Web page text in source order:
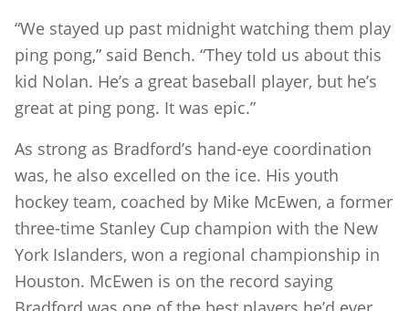
“We stayed up past midnight watching them play
ping pong,” said Bench. “They told us about this
kid Nolan. He’s a great baseball player, but he’s
great at ping pong. It was epic.”
As strong as Bradford’s hand-eye coordination
was, he also excelled on the ice. His youth
hockey team, coached by Mike McEwen, a former
three-time Stanley Cup champion with the New
York Islanders, won a regional championship in
Houston. McEwen is on the record saying